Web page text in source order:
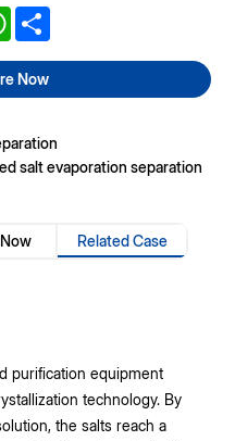
WhatsApp
Now
salt evaporation separation
Related Case
purification equipment
technology. By
the salts reach a